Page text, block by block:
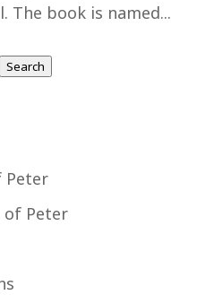
The book is named...
Search
Peter
of Peter